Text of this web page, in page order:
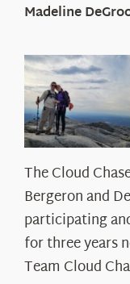
Madeline
The Cloud
Bergeron and
participating
for three years
Team Cloud